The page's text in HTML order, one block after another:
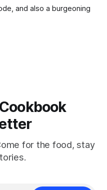
and also a burgeoning
for the food, stay